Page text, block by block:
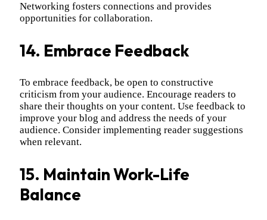
Networking fosters connections and provides
opportunities for collaboration.
14. Embrace Feedback
To embrace feedback, be open to constructive
criticism from your audience. Encourage readers to
share their thoughts on your content. Use feedback to
improve your blog and address the needs of your
audience. Consider implementing reader suggestions
when relevant.
15. Maintain Work-Life
Balance